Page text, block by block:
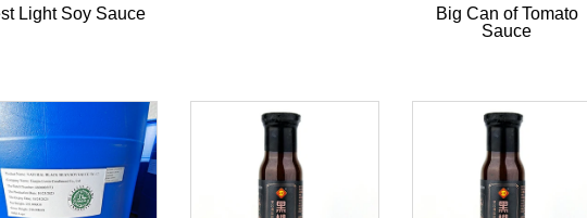
Light Soy Sauce
Big Can of Tomato
Sauce